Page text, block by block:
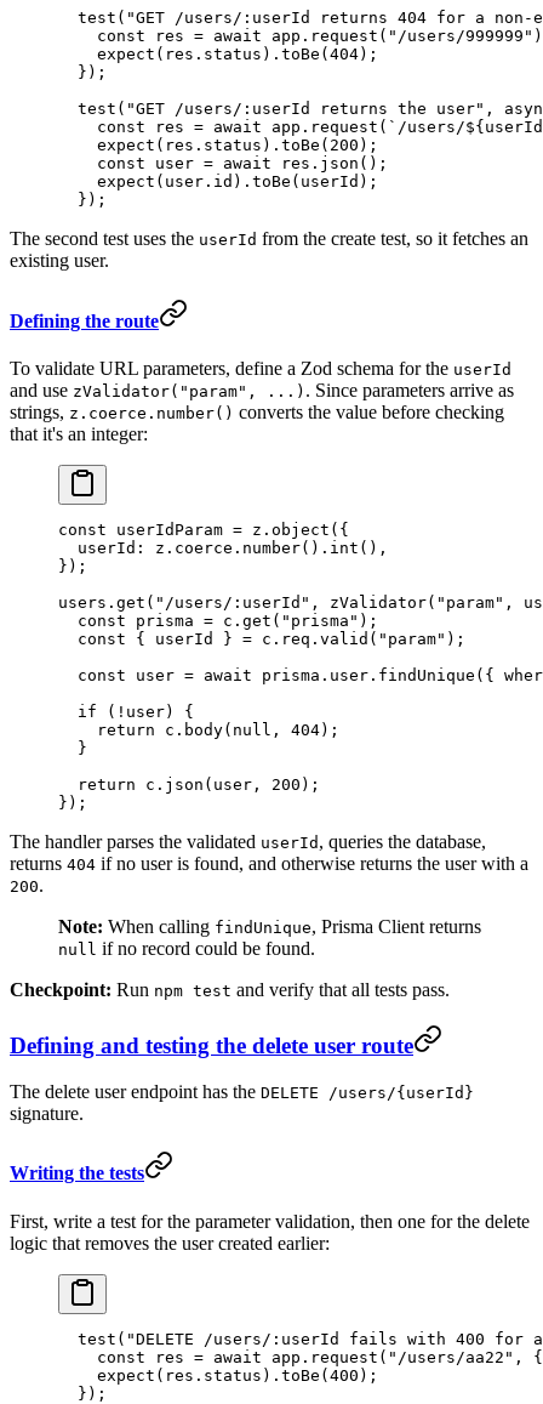
  test
( "GET /users/:userId returns 404 for a non-
    const
res = await app. request ( "/users/999999"
    expect
(res.status). toBe ( 404);
  });
  test
( "GET /users/:userId returns the user" ,
    const
res = await app. request ( `/users/${ userId
    expect
(res.status). toBe ( 200 );
    const
user = await res. json ();
    expect
(user.id). toBe (userId);
  });
The second test uses the userId from the create test, so it fetches an
existing user.
Defining the route
To validate URL parameters, define a Zod schema for the userId
and use zValidator("param", ...) . Since parameters arrive as
strings, z.coerce.number() converts the value before checking
that it's an integer:
const userIdParam = z. object ({
  userId: z.coerce.
number(). int (),
});
users. get ( "/users/:userId" , zValidator( "param" ,
  const
prisma = c. get ( "prisma" );
  const
{ userId } = c.req. valid ( "param" );
  const
user = await prisma.user. findUnique ({
  if
( ! user) {
    return
c. body( null , 404);
  }
  return
c. json (user, 200 );
});
The handler parses the validated userId , queries the database,
returns 404 if no user is found, and otherwise returns the user with a
200.
Note: When calling findUnique, Prisma Client returns
null if no record could be found.
Checkpoint: Run npm test and verify that all tests pass.
Defining and testing the delete user route
The delete user endpoint has the DELETE /users/{userId}
signature.
Writing the tests
First, write a test for the parameter validation, then one for the delete
logic that removes the user created earlier:
  test
( "DELETE /users/:userId fails with 400 for
    const
res = await app. request ( "/users/aa22" , {
    expect
(res.status). toBe ( 400 );
  });